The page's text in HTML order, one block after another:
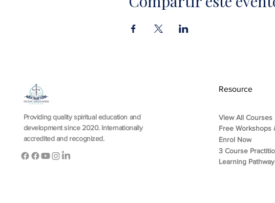
Providing quality spiritual education and
development since 2020. Internationally
accredited and recognized.
Resource
View All Courses
Free Workshops
Enrol Now
3 Course
Learning Pathway